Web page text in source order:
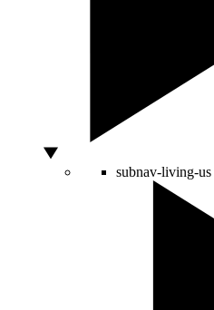
subnav-living-us